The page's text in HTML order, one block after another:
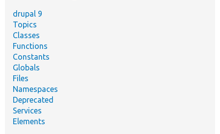
drupal 9
Topics
Classes
Functions
Constants
Globals
Files
Namespaces
Deprecated
Services
Elements